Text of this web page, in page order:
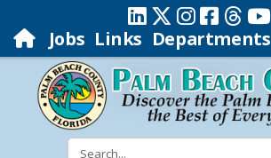
Jobs Links Departments